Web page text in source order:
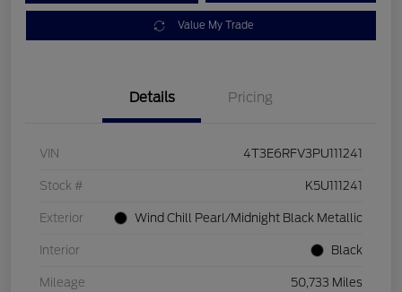
Value My Trade
Details Pricing
VIN 4T3E6RFV3PU111241
Stock # K5U111241
Exterior Wind Chill Pearl/Midnight Black Metallic
Interior Black
Mileage 50,733 Miles